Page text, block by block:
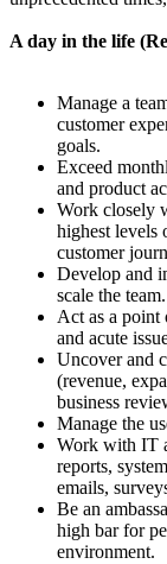
A day in the life
Manage a
customer
goals.
Exceed
and product
Work closely
highest levels
customer
Develop and
scale the team.
Act as a point
and acute
Uncover and
(revenue,
business
Manage the
Work with IT
reports,
emails,
Be an
high bar for
environment.